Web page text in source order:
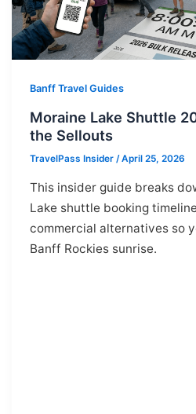
Banff Travel Guides
Moraine Lake Shuttle
the Sellouts
TravelPass Insider /April 25, 2026
This insider guide breaks
Lake shuttle booking
commercial alternatives so
Banff Rockies sunrise.